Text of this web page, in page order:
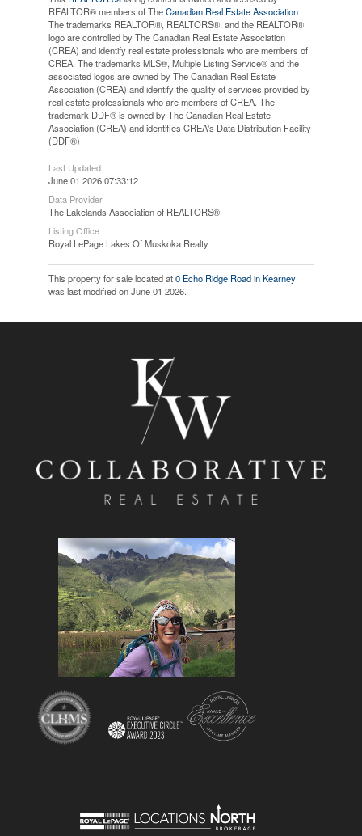
REALTOR® members of TheCanadian Real Estate Association
The trademarks REALTOR®, REALTORS®, and the REALTOR®
logo are controlled by The Canadian Real Estate Association
(CREA) and identify real estate professionals who are members of
CREA. The trademarks MLS®, Multiple Listing Service® and the
associated logos are owned by The Canadian Real Estate
Association (CREA) and identify the quality of services provided by
real estate professionals who are members of CREA. The
trademark DDF® is owned by The Canadian Real Estate
Association (CREA) and identifies CREA's Data Distribution Facility
(DDF®)
Last Updated
June 01 2026 07:33:12
Data Provider
The Lakelands Association of REALTORS®
Listing Office
Royal LePage Lakes Of Muskoka Realty
This property for sale located at0 Echo Ridge Road in Kearney
was last modified on June 01 2026.